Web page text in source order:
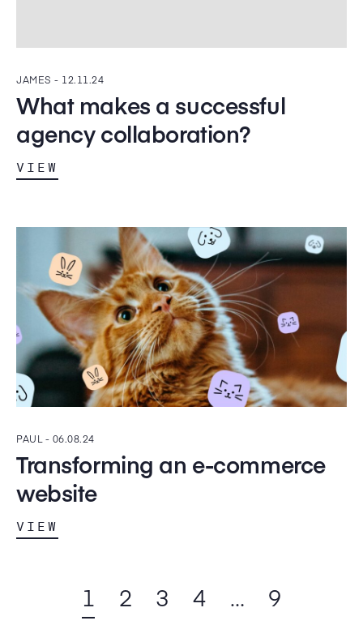
JAMES - 12.11.24
What makes a successful
agency collaboration?
VIEW
PAUL - 06.08.24
Transforming an e-commerce
website
VIEW
1 2 3 4 … 9